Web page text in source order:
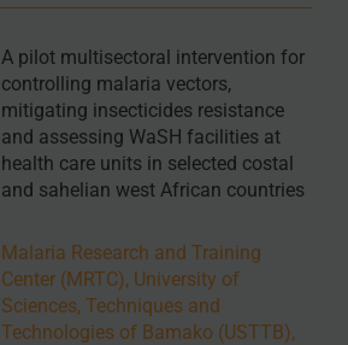
A pilot multisectoral intervention for
controlling malaria vectors,
mitigating insecticides resistance
and assessing WaSH facilities at
health care units in selected costal
and sahelian west African countries
Malaria Research and Training
Center (MRTC), University of
Sciences, Techniques and
Technologies of Bamako (USTTB),